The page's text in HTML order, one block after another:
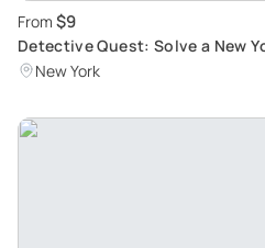
From $9
Detective Quest: Solve a New
New York